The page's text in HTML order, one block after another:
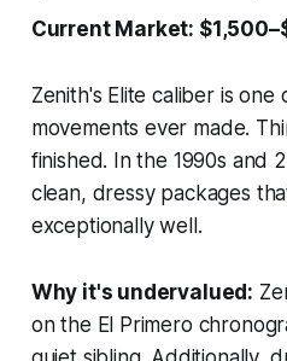
Current Market:
Zenith's Elite caliber is
movements ever made.
finished. In the 1990s and
clean, dressy packages
exceptionally well.
Why it's undervalued:
on the El Primero